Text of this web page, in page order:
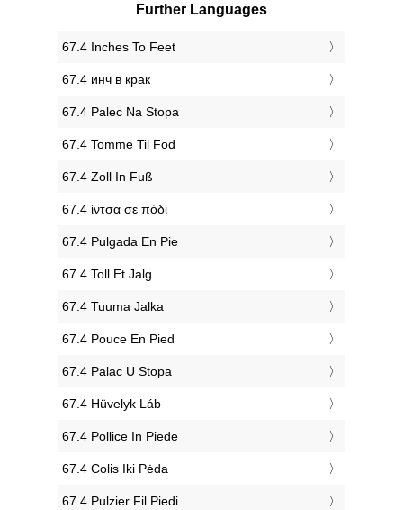
Further Languages
‎67.4 Inches To Feet
‎67.4 инч в крак
‎67.4 Palec Na Stopa
‎67.4 Tomme Til Fod
‎67.4 Zoll In Fuß
‎67.4 ίντσα σε πόδι
‎67.4 Pulgada En Pie
‎67.4 Toll Et Jalg
‎67.4 Tuuma Jalka
‎67.4 Pouce En Pied
‎67.4 Palac U Stopa
‎67.4 Hüvelyk Láb
‎67.4 Pollice In Piede
‎67.4 Colis Iki Pėda
‎67.4 Pulzier Fil Piedi